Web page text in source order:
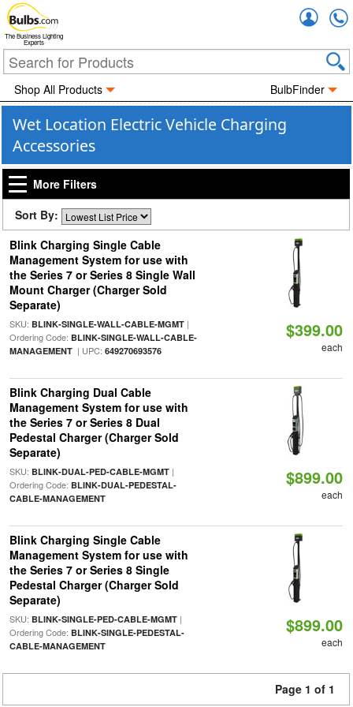
The Business Lighting
Experts
Shop All Products BulbFinder
Wet Location Electric Vehicle Charging
Accessories
More Filters
Sort By:
Blink Charging Single Cable
Management System for use with
the Series 7 or Series 8 Single Wall
Mount Charger (Charger Sold
Separate)
SKU: BLINK-SINGLE-WALL-CABLE-MGMT|
Ordering Code: BLINK-SINGLE-WALL-CABLE-
MANAGEMENT| UPC: 649270693576
$399.00
each
Blink Charging Dual Cable
Management System for use with
the Series 7 or Series 8 Dual
Pedestal Charger (Charger Sold
Separate)
SKU: BLINK-DUAL-PED-CABLE-MGMT|
Ordering Code: BLINK-DUAL-PEDESTAL-
CABLE-MANAGEMENT
$899.00
each
Blink Charging Single Cable
Management System for use with
the Series 7 or Series 8 Single
Pedestal Charger (Charger Sold
Separate)
SKU: BLINK-SINGLE-PED-CABLE-MGMT|
Ordering Code: BLINK-SINGLE-PEDESTAL-
CABLE-MANAGEMENT
$899.00
each
Page 1 of 1